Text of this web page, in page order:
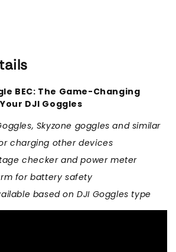
BEC: The Game-Changing
DJI Goggles
Skyzone goggles and similar
charging other devices
checker and power meter
for battery safety
based on DJI Goggles type